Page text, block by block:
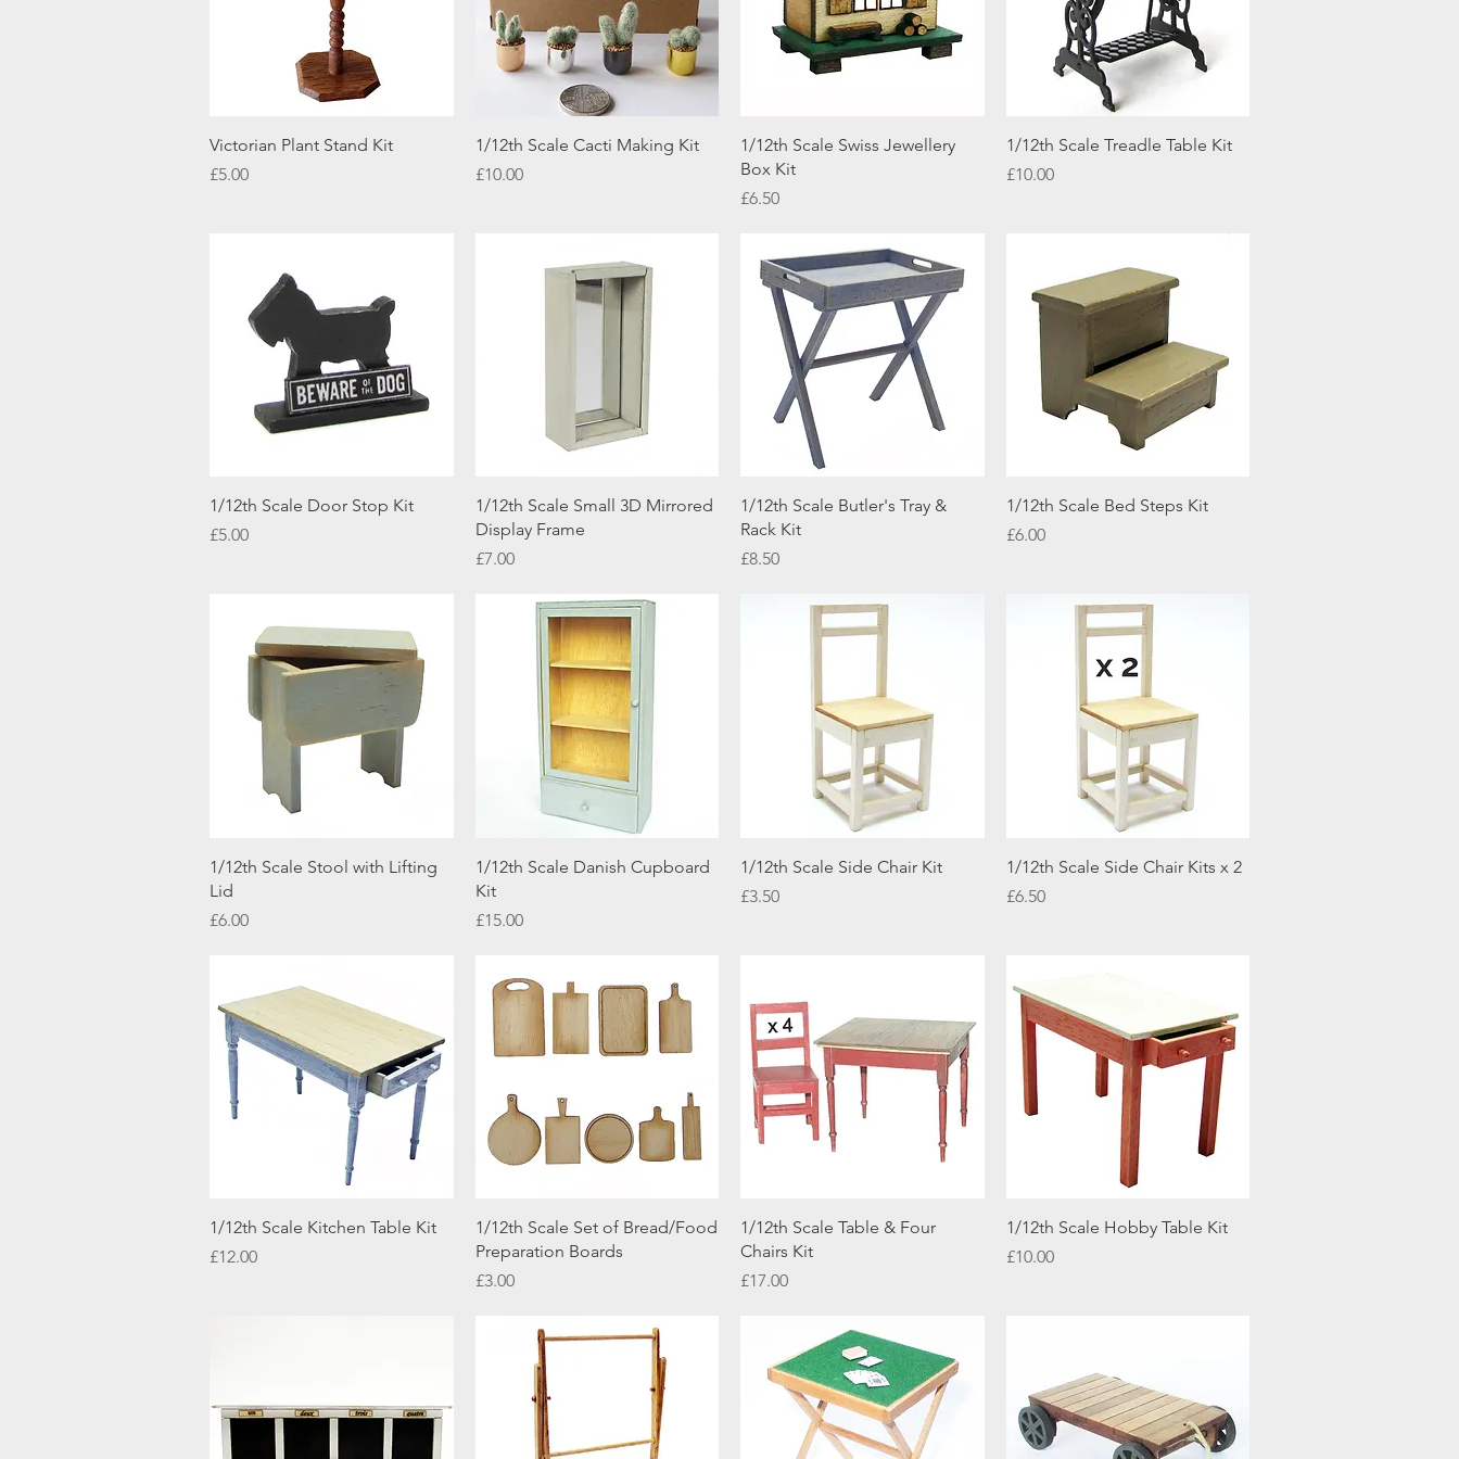
Quick View
Victorian Plant Stand Kit
Price
£5.00
Quick View
1/12th Scale Cacti Making Kit
Price
£10.00
Quick View
1/12th Scale Swiss Jewellery
Box Kit
Price
£6.50
Quick View
1/12th Scale Treadle Table Kit
Price
£10.00
Quick View
1/12th Scale Door Stop Kit
Price
£5.00
Quick View
1/12th Scale Small 3D Mirrored
Display Frame
Price
£7.00
Quick View
1/12th Scale Butler's Tray &
Rack Kit
Price
£8.50
Quick View
1/12th Scale Bed Steps Kit
Price
£6.00
Quick View
1/12th Scale Stool with Lifting
Lid
Price
£6.00
Quick View
1/12th Scale Danish Cupboard
Kit
Price
£15.00
Quick View
1/12th Scale Side Chair Kit
Price
£3.50
Quick View
1/12th Scale Side Chair Kits x 2
Price
£6.50
Quick View
1/12th Scale Kitchen Table Kit
Price
£12.00
Quick View
1/12th Scale Set of Bread/Food
Preparation Boards
Price
£3.00
Quick View
1/12th Scale Table & Four
Chairs Kit
Price
£17.00
Quick View
1/12th Scale Hobby Table Kit
Price
£10.00